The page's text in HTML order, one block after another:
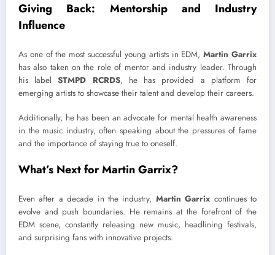
Giving Back: Mentorship and Industry
Influence
As one of the most successful young artists in EDM,Martin Garrix
has also taken on the role of mentor and industry leader. Through
his labelSTMPD RCRDS, he has provided a platform for
emerging artists to showcase their talent and develop their careers.
Additionally, he has been an advocate for mental health awareness
in the music industry, often speaking about the pressures of fame
and the importance of staying true to oneself.
What’s Next for Martin Garrix?
Even after a decade in the industry, Martin Garrix continues to
evolve and push boundaries. He remains at the forefront of the
EDM scene, constantly releasing new music, headlining festivals,
and surprising fans with innovative projects.